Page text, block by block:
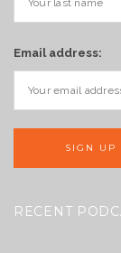
Email address:
RECENT